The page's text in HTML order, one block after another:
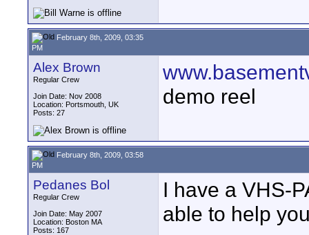
February 8th, 2009, 03:35
PM
Alex Brown
Regular Crew
Join Date: Nov 2008
Location: Portsmouth, UK
Posts: 27
demo reel
February 8th, 2009, 03:58
PM
Pedanes Bol
Regular Crew
Join Date: May 2007
Location: Boston MA
Posts: 167
I have a VHS-
able to help